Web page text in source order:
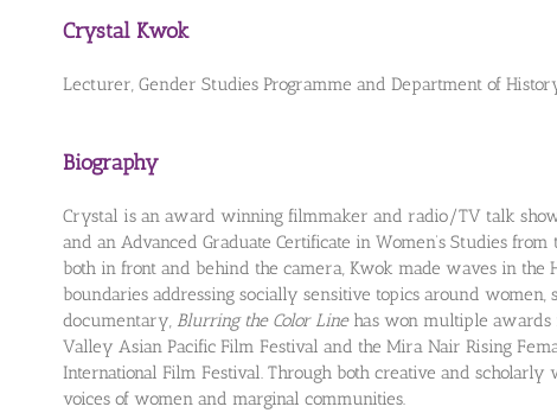
Crystal Kwok
Lecturer, Gender Studies Programme and Department of
Biography
Crystal is an award winning filmmaker and radio/TV talk
and an Advanced Graduate Certificate in Women’s Studies
both in front and behind the camera, Kwok made waves in
boundaries addressing socially sensitive topics around women,
documentary, Blurring the Color Linehas won multiple awards
Valley Asian Pacific Film Festival and the Mira Nair Rising
International Film Festival. Through both creative and
voices of women and marginal communities.